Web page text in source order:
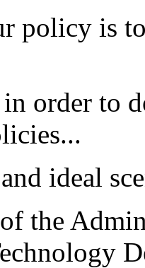
policy is
order to
ideal
the